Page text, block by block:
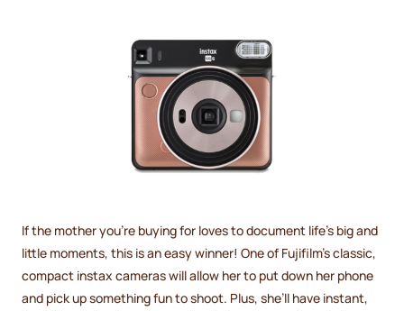
If the mother you’re buying for loves to document life’s big and
little moments, this is an easy winner! One of Fujifilm's classic,
compact instax cameras will allow her to put down her phone
and pick up something fun to shoot. Plus, she’ll have instant,